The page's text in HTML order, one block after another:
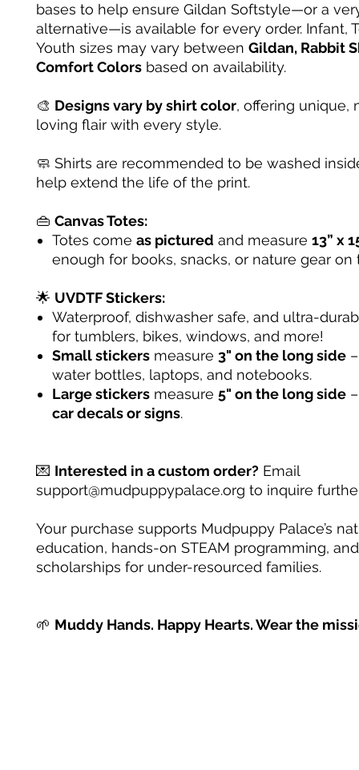
bases to help ensure Gildan Softstyle—or a
alternative—is available for every order. Infant,
Youth sizes may vary between Gildan, Rabbit
Comfort Colors based on availability.
🎨 Designs vary by shirt color, offering unique,
loving flair with every style.
🧼 Shirts are recommended to be washed
help extend the life of the print.
👜 Canvas Totes:
Totes come as pictured and measure 13” x
enough for books, snacks, or nature gear on
🌟 UVDTF Stickers:
Waterproof, dishwasher safe, and ultra-
for tumblers, bikes, windows, and more!
Small stickers measure 3" on the long side
water bottles, laptops, and notebooks.
Large stickers measure 5" on the long side
car decals or signs.
💌 Interested in a custom order? Email
support@mudpuppypalace.org to inquire
Your purchase supports Mudpuppy Palace’s
education, hands-on STEAM programming, and
scholarships for under-resourced families.
🌱 Muddy Hands. Happy Hearts. Wear the